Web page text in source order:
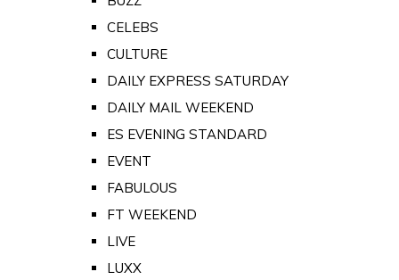
CELEBS
CULTURE
DAILY EXPRESS SATURDAY
DAILY MAIL WEEKEND
ES EVENING STANDARD
EVENT
FABULOUS
FT WEEKEND
LIVE
LUXX